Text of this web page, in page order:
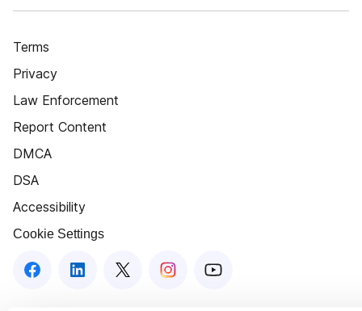
Terms
Privacy
Law Enforcement
Report Content
DMCA
DSA
Accessibility
Cookie Settings